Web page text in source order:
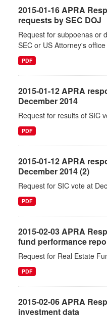
2015-01-16 APRA
requests by SEC DOJ
Request for subpoenas or
SEC or US Attorney's
PDF
2015-01-12 APRA
December 2014
Request for results of SIC
PDF
2015-01-12 APRA
December 2014 (2)
Request for SIC vote at
PDF
2015-02-03 APRA
fund performance
Request for Real Estate
PDF
2015-02-06 APRA
investment data